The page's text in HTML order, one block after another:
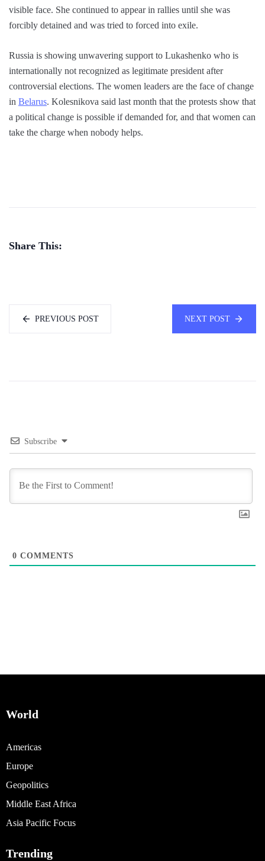
visible face. She continued to appear in rallies until she was
forcibly detained and was tried to forced into exile.
Russia is showing unwavering support to Lukashenko who is
internationally not recognized as legitimate president after
controversial elections. The women leaders are the face of change
in Belarus. Kolesnikova said last month that the protests show that
a political change is possible if demanded for, and that women can
take the charge when nobody helps.
Share This:
PREVIOUS POST NEXT POST
Subscribe
0 COMMENTS
World
Americas
Europe
Geopolitics
Middle East Africa
Asia Pacific Focus
Trending